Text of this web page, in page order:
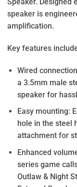
speaker is
amplification.
Key features
Wired
a 3.5mm male
speaker for
Easy mounting:
hole in the steel
attachment for
Enhanced
series game
Outlaw & Night